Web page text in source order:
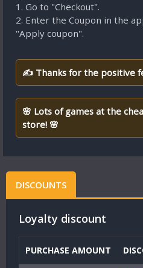
1. Go to "Checkout".
2. Enter the Coupon in the
"Apply coupon".
✍ Thanks for the positive
🌸 Lots of games at the
store! 🌸
DISCOUNTS
Loyalty discount
PURCHASE AMOUNT